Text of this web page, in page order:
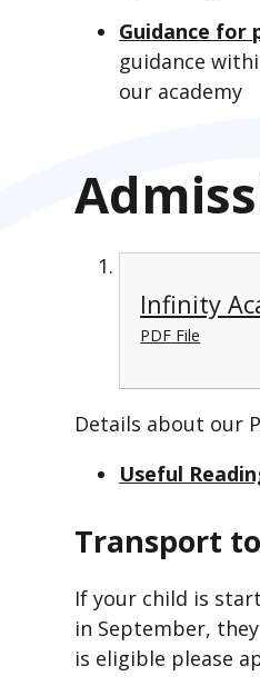
Guidance for
guidance
our academy
Infinity
PDF File
Details about our
Useful
Transport
If your child is
in September,
is eligible please